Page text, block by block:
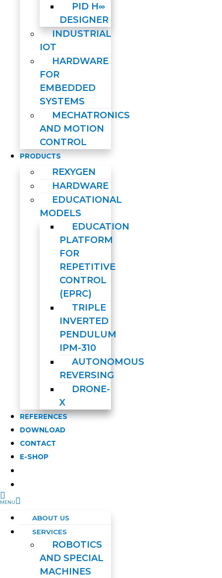
PID H∞
DESIGNER
INDUSTRIAL
IOT
HARDWARE
FOR
EMBEDDED
SYSTEMS
MECHATRONICS
AND MOTION
CONTROL
PRODUCTS
REXYGEN
HARDWARE
EDUCATIONAL
MODELS
EDUCATION
PLATFORM
FOR
REPETITIVE
CONTROL
(EPRC)
TRIPLE
INVERTED
PENDULUM
IPM-310
AUTONOMOUS
REVERSING
DRONE-
X
REFERENCES
DOWNLOAD
CONTACT
E-SHOP
ABOUT US
SERVICES
ROBOTICS
AND SPECIAL
MACHINES